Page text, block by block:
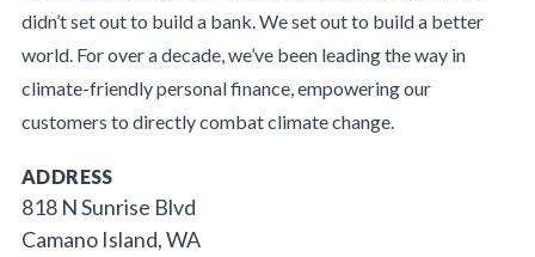
didn’t set out to build a bank. We set out to build a better
world. For over a decade, we’ve been leading the way in
climate-friendly personal finance, empowering our
customers to directly combat climate change.
ADDRESS
818 N Sunrise Blvd
Camano Island, WA